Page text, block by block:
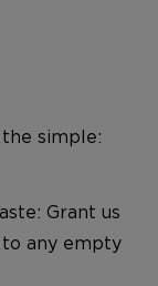
simple:
Grant us
any empty